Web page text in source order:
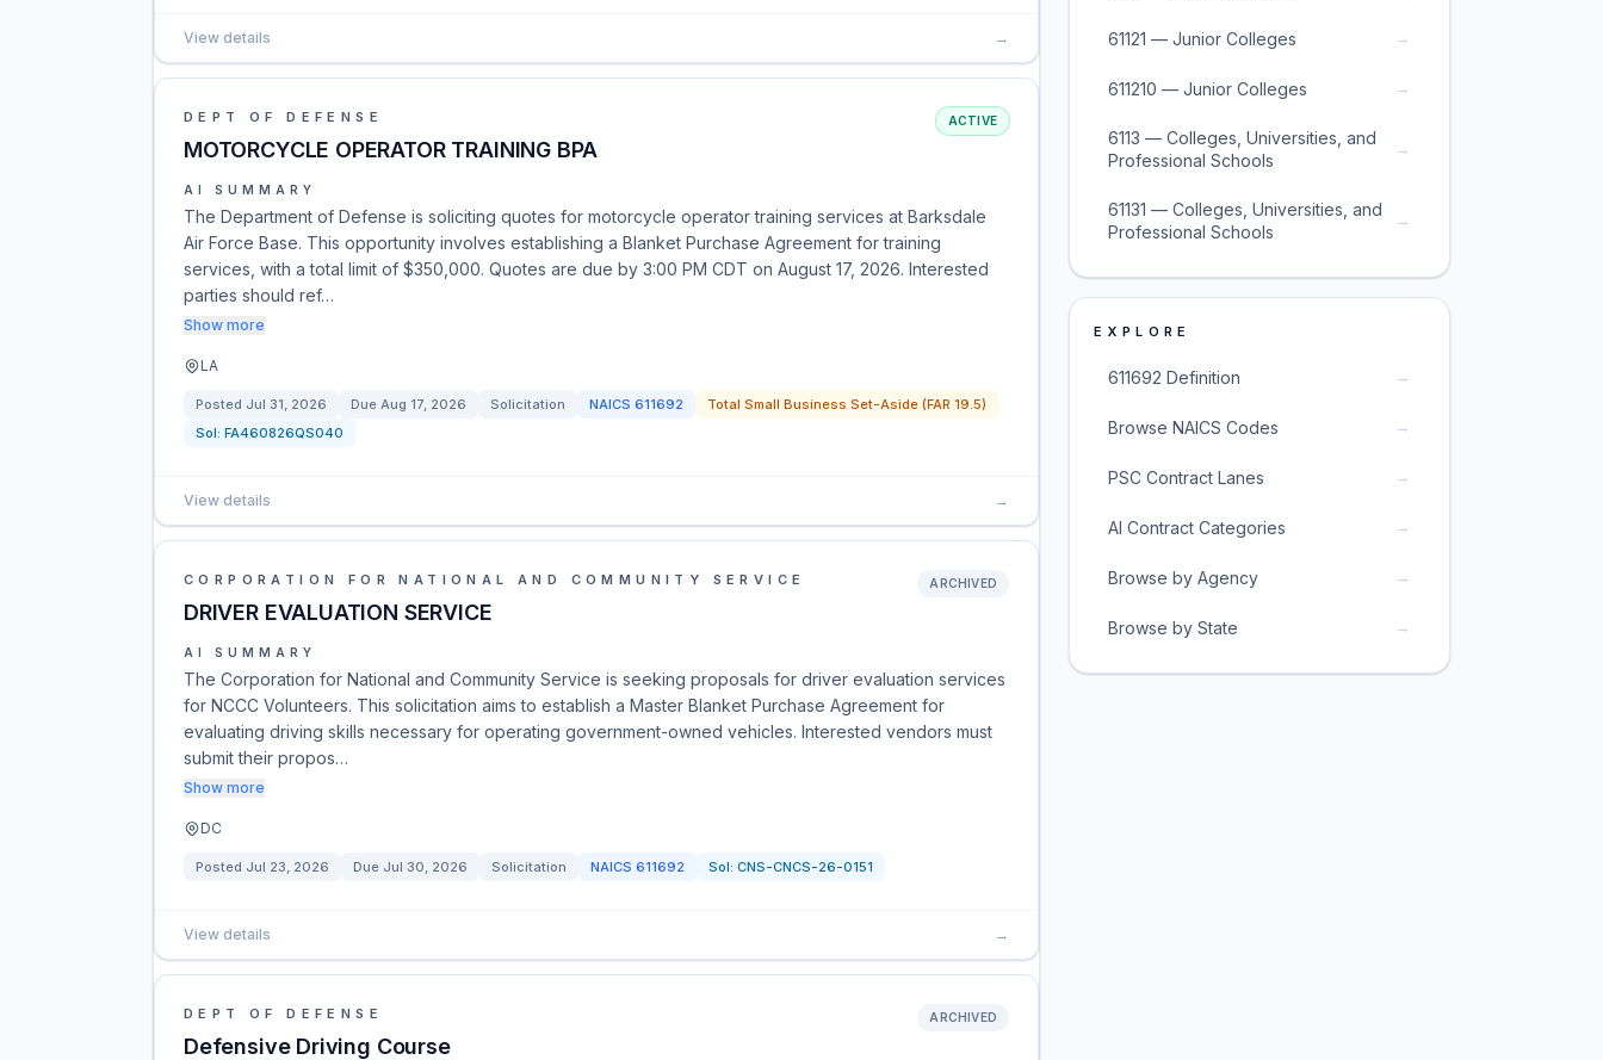
View details →
DEPT OF DEFENSE
MOTORCYCLE OPERATOR TRAINING BPA
ACTIVE
AI SUMMARY
The Department of Defense is soliciting quotes for motorcycle operator training services at Barksdale
Air Force Base. This opportunity involves establishing a Blanket Purchase Agreement for training
services, with a total limit of $350,000. Quotes are due by 3:00 PM CDT on August 17, 2026. Interested
parties should ref…
Show more
LA
Posted Jul 31, 2026 Due Aug 17, 2026 Solicitation NAICS 611692
Total Small Business Set-Aside (FAR 19.5)
Sol: FA460826QS040
View details →
CORPORATION FOR NATIONAL AND COMMUNITY SERVICE
DRIVER EVALUATION SERVICE
ARCHIVED
AI SUMMARY
The Corporation for National and Community Service is seeking proposals for driver evaluation services
for NCCC Volunteers. This solicitation aims to establish a Master Blanket Purchase Agreement for
evaluating driving skills necessary for operating government-owned vehicles. Interested vendors must
submit their propos…
Show more
DC
Posted Jul 23, 2026 Due Jul 30, 2026 Solicitation NAICS 611692 Sol: CNS-CNCS-26-0151
View details →
DEPT OF DEFENSE
Defensive Driving Course
ARCHIVED
61121 — Junior Colleges →
611210 — Junior Colleges →
6113 — Colleges, Universities, and
Professional Schools
→
61131 — Colleges, Universities, and
Professional Schools
→
EXPLORE
611692 Definition →
Browse NAICS Codes →
PSC Contract Lanes →
AI Contract Categories →
Browse by Agency →
Browse by State →